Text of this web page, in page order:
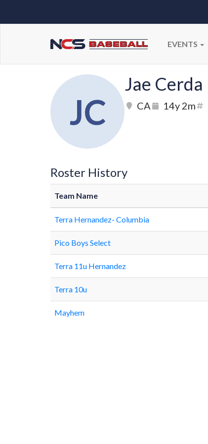
EVENTS
JC
Jae Cerda
CA 14y 2m
Roster History
Team Name
Terra Hernandez- Columbia
Pico Boys Select
Terra 11u Hernandez
Terra 10u
Mayhem